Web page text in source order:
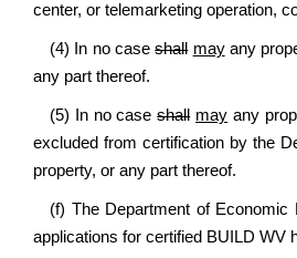
center, or telemarketing operation,
(4) In no caseshall mayany
any part thereof.
(5) In no caseshall may any
excluded from certification by the
property, or any part thereof.
(f) The Department of Economic
applications for certified BUILD WV